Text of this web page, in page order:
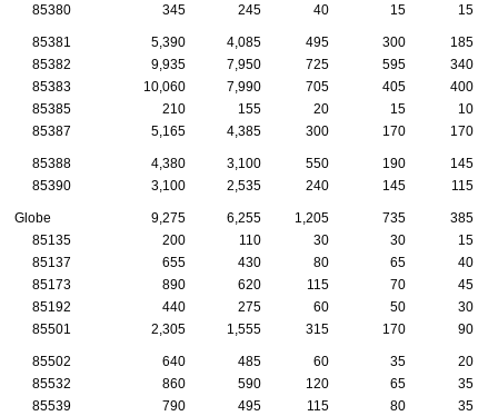
85380
345 245 40 15 15
85381 5,390 4,085 495 300
185
85382
9,935 7,950 725 595
340
85383
10,060 7,990 705 405
400
85385
210 155 20 15
10
85387
5,165 4,385 300 170 170
85388 4,380 3,100 550 190
145
85390
3,100 2,535 240 145 115
Globe 9,275 6,255 1,205 735
385
85135
200 110 30 30
15
85137
655 430 80 65
40
85173
890 620 115 70
45
85192
440 275 60 50
30
85501
2,305 1,555 315 170 90
85502 640 485 60 35
20
85532
860 590 120 65
35
85539
790 495 115 80
35